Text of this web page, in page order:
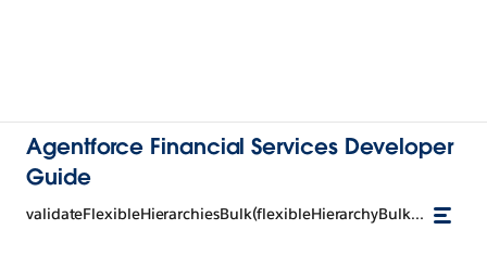
Agentforce Financial Services Developer
Guide
validateFlexibleHierarchiesBulk(flexibleHierarchyBulkValidationInputRepresentation)